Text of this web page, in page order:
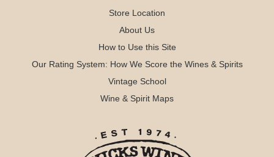
Store Location
About Us
How to Use this Site
Our Rating System: How We Score the Wines & Spirits
Vintage School
Wine & Spirit Maps